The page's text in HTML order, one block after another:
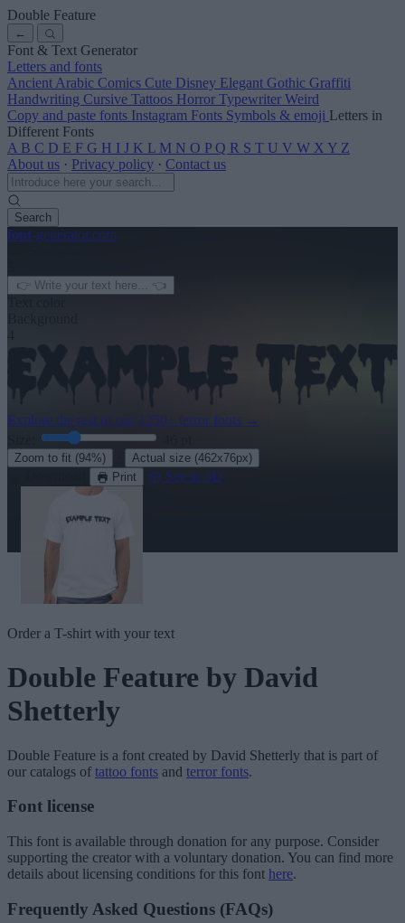
Double Feature
←
Font & Text Generator
Letters and fonts
Ancient Arabic Comics Cute Disney Elegant Gothic Graffiti
Handwriting Cursive Tattoos Horror Typewriter Weird
Copy and paste fonts Instagram Fonts Symbols & emoji Letters in
Different Fonts
A B C D E F G H I J K L M N O P Q R S T U V W X Y Z
About us · Privacy policy · Contact us
Search
font-generator.com
Explore the rest of our 1250+ terror fonts →
Zoom to fit (94%) Actual size (462x76px)
Print See in 3D
Order a T-shirt with your text
Double Feature by David
Shetterly
Double Feature is a font created by David Shetterly that is part of
our catalogs of tattoo fonts and terror fonts.
Font license
This font is available through donation for any purpose. Consider
supporting the creator with a voluntary donation. You can find more
details about licensing conditions for this font here.
Frequently Asked Questions (FAQs)